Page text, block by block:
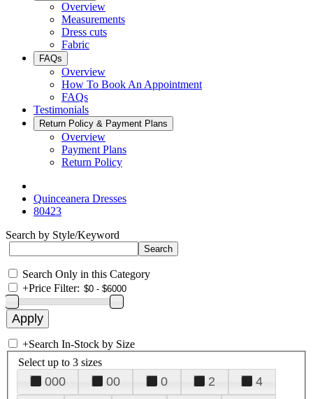
Overview
Measurements
Dress cuts
Fabric
FAQs
Overview
How To Book An Appointment
FAQs
Testimonials
Return Policy & Payment Plans
Overview
Payment Plans
Return Policy
Quinceanera Dresses
80423
Search by Style/Keyword
Search Only in this Category
+Price Filter:
+Search In-Stock by Size
Select up to 3 sizes
000 00 0 2
4